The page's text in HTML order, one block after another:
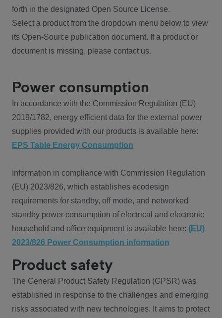
forth in the designated Open Source License.
Select a product from the dropdown menu below to view
its Open-Source publication document. If a product or
document is missing, please contact us.
Power consumption
In accordance with the Commission Regulation (EU)
2019/1782, energy efficient data for the external power
supplies provided with our products is available here:
EPS Table Energy Consumption
Information in compliance with Commission Regulation
(EU) 2023/826, which establishes ecodesign
requirements for standby, off mode, and networked
standby power consumption of electrical and electronic
household and office equipment is available here: (EU)
2023/826 Power Consumption information
Product safety
The General Product Safety Regulation (GPSR) was
established in response to the challenges and emerging
risks associated with new technologies. It aims to protect